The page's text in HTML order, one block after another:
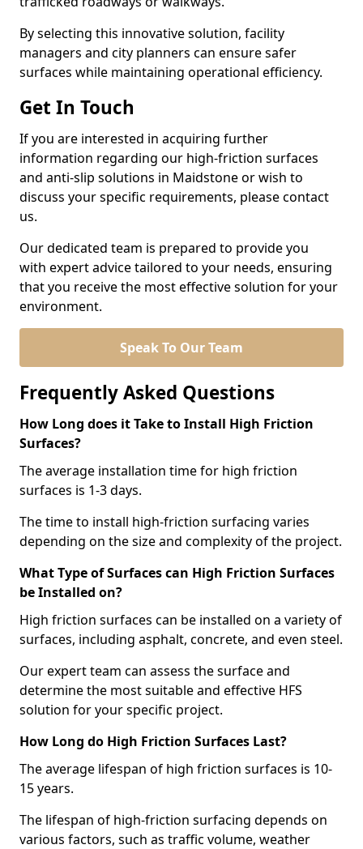
By selecting this innovative solution, facility
managers and city planners can ensure safer
surfaces while maintaining operational efficiency.
Get In Touch
If you are interested in acquiring further
information regarding our high-friction surfaces
and anti-slip solutions in Maidstone or wish to
discuss your specific requirements, please contact
us.
Our dedicated team is prepared to provide you
with expert advice tailored to your needs, ensuring
that you receive the most effective solution for your
environment.
Speak To Our Team
Frequently Asked Questions
How Long does it Take to Install High Friction
Surfaces?
The average installation time for high friction
surfaces is 1-3 days.
The time to install high-friction surfacing varies
depending on the size and complexity of the project.
What Type of Surfaces can High Friction Surfaces
be Installed on?
High friction surfaces can be installed on a variety of
surfaces, including asphalt, concrete, and even steel.
Our expert team can assess the surface and
determine the most suitable and effective HFS
solution for your specific project.
How Long do High Friction Surfaces Last?
The average lifespan of high friction surfaces is 10-
15 years.
The lifespan of high-friction surfacing depends on
various factors, such as traffic volume, weather